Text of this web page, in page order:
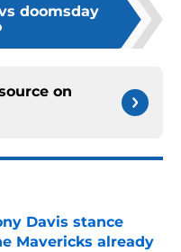
doomsday
on
Davis stance
Mavericks already